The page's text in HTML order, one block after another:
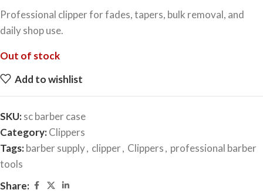
Professional clipper for fades, tapers, bulk removal, and
daily shop use.
Out of stock
Add to wishlist
SKU:sc barber case
Category:Clippers
Tags:barber supply, clipper, Clippers, professional barber
tools
Share: